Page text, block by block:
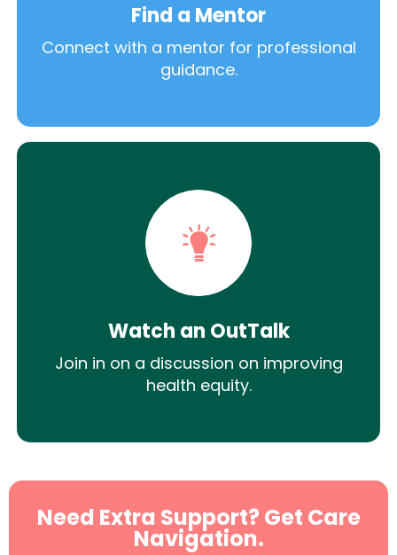
Find a Mentor
Connect with a mentor for professional
guidance.
Watch an OutTalk
Join in on a discussion on improving
health equity.
Need Extra Support? Get Care
Navigation.